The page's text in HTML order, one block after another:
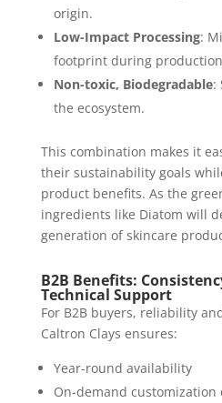
origin.
Low-Impact Processing:
footprint during
Non-toxic, Biodegradable:
the ecosystem.
This combination makes it
their sustainability goals
product benefits. As the
ingredients like Diatom will
generation of skincare
B2B Benefits:
Technical Support
For B2B buyers, reliability
Caltron Clays ensures:
Year-round availability
On-demand customization